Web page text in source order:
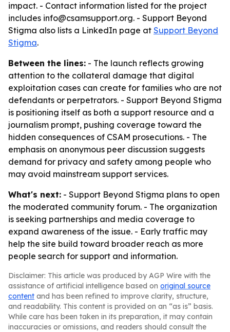
impact. - Contact information listed for the project
includes info@csamsupport.org. - Support Beyond
Stigma also lists a LinkedIn page at Support Beyond
Stigma.
Between the lines: - The launch reflects growing
attention to the collateral damage that digital
exploitation cases can create for families who are not
defendants or perpetrators. - Support Beyond Stigma
is positioning itself as both a support resource and a
journalism prompt, pushing coverage toward the
hidden consequences of CSAM prosecutions. - The
emphasis on anonymous peer discussion suggests
demand for privacy and safety among people who
may avoid mainstream support services.
What's next: - Support Beyond Stigma plans to open
the moderated community forum. - The organization
is seeking partnerships and media coverage to
expand awareness of the issue. - Early traffic may
help the site build toward broader reach as more
people search for support and information.
Disclaimer: This article was produced by AGP Wire with the
assistance of artificial intelligence based on original source
content and has been refined to improve clarity, structure,
and readability. This content is provided on an “as is” basis.
While care has been taken in its preparation, it may contain
inaccuracies or omissions, and readers should consult the